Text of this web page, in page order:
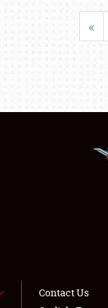
«
Contact Us